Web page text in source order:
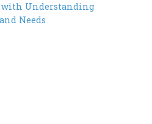
with Understanding
Needs